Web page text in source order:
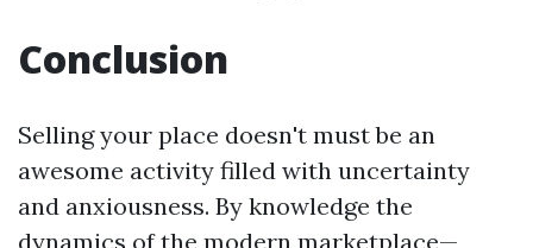
Conclusion
Selling your place doesn't must be an
awesome activity filled with uncertainty
and anxiousness. By knowledge the
dynamics of the modern marketplace—